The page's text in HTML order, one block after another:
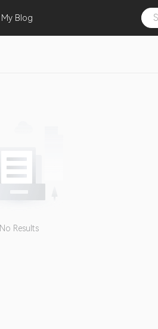
My Blog
No Results